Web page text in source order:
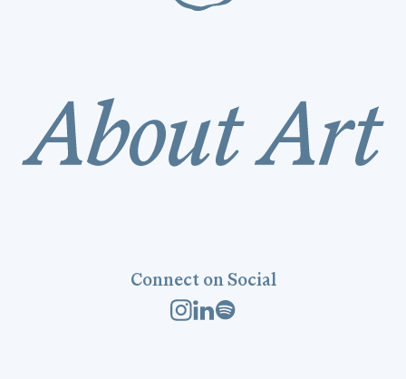
Connect on Social